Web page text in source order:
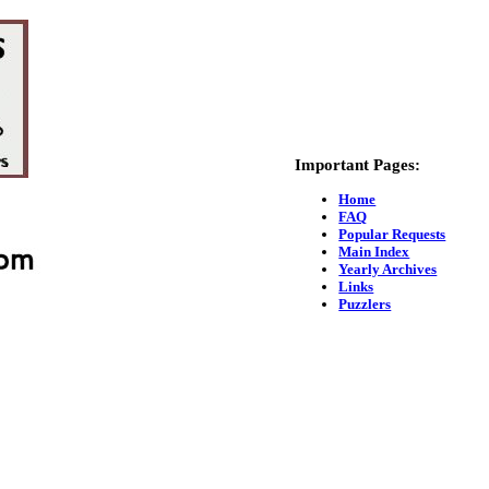
Important Pages:
Home
FAQ
Popular Requests
Main Index
Yearly Archives
Links
Puzzlers